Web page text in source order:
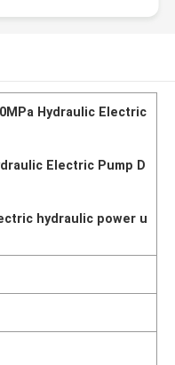
Hydraulic Electric
Electric Pump D
hydraulic power u